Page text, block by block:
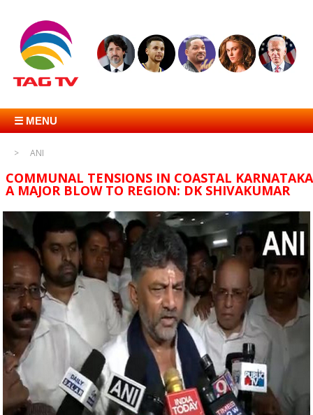
☰ MENU
ANI
COMMUNAL TENSIONS IN COASTAL KARNATAKA
A MAJOR BLOW TO REGION: DK SHIVAKUMAR